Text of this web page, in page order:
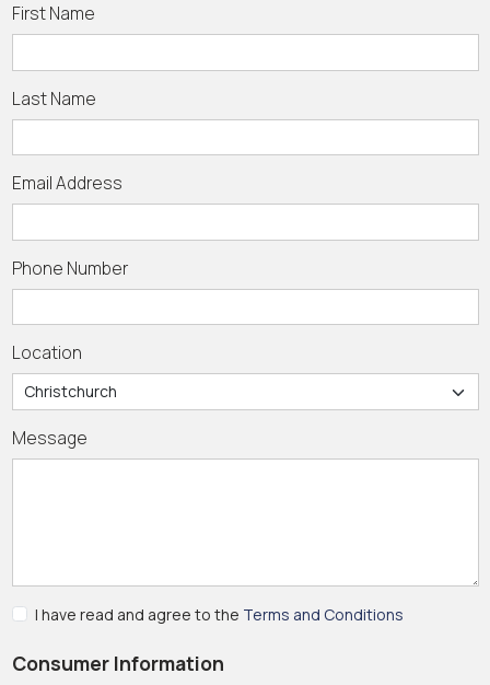
First Name
Last Name
Email Address
Phone Number
Location
Message
I have read and agree to the Terms and Conditions
Consumer Information